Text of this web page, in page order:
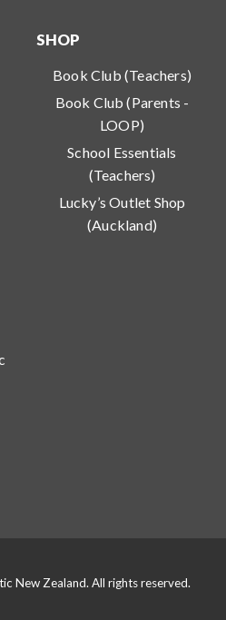
SHOP
Book Club (Teachers)
Book Club (Parents -
LOOP)
School Essentials
(Teachers)
Lucky’s Outlet Shop
(Auckland)
New Zealand. All rights reserved.